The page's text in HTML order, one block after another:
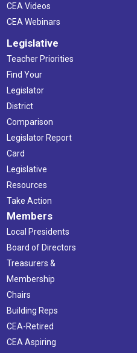
CEA Videos
CEA Webinars
Legislative
Teacher Priorities
Find Your
Legislator
District
Comparison
Legislator Report
Card
Legislative
Resources
Take Action
Members
Local Presidents
Board of Directors
Treasurers &
Membership
Chairs
Building Reps
CEA-Retired
CEA Aspiring